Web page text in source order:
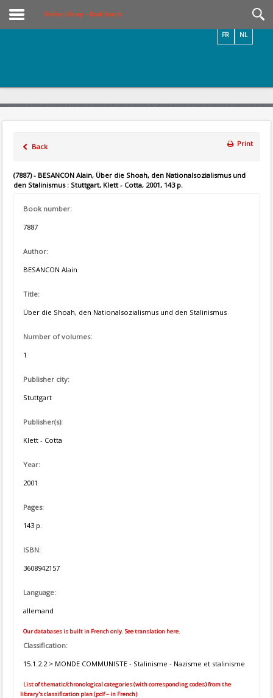
Online Library – Book Search
NL
FR
Back Print
(7887) - BESANCON Alain, Über die Shoah, den Nationalsozialismus und
den Stalinismus : Stuttgart, Klett - Cotta, 2001, 143 p.
Book number:
7887
Author:
BESANCON Alain
Title:
Über die Shoah, den Nationalsozialismus und den Stalinismus
Number of volumes:
1
Publisher city:
Stuttgart
Publisher(s):
Klett - Cotta
Year:
2001
Pages:
143 p.
ISBN:
3608942157
Language:
allemand
Our databases is built in French only. See translation here.
Classification:
15.1.2.2 > MONDE COMMUNISTE - Stalinisme - Nazisme et stalinisme
List of thematic/chronological categories (with corresponding codes) from the
library's classification plan (pdf – in French)